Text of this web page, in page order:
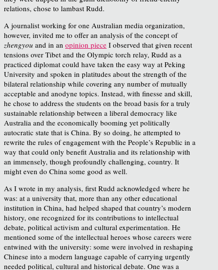
relations, chose to lambast Rudd.
A journalist working for one Australian media organization,
however, invited me to offer an analysis of the concept of
zhengyou and in an opinion piece I observed that given recent
tensions over Tibet and the Olympic torch relay, Rudd as a
practiced diplomat could have taken the easy way at Peking
University and spoken in platitudes about the strength of the
bilateral relationship while covering any number of mutually
acceptable and anodyne topics. Instead, with finesse and skill,
he chose to address the students on the broad basis for a truly
sustainable relationship between a liberal democracy like
Australia and the economically booming yet politically
autocratic state that is China. By so doing, he attempted to
rewrite the rules of engagement with the People’s Republic in a
way that could only benefit Australia and its relationship with
an immensely, though profoundly challenging, country. It
might even do China some good as well.
As I wrote in my analysis, first Rudd acknowledged where he
was: at a university that, more than any other educational
institution in China, had helped shaped that country’s modern
history, one recognized for its contributions to intellectual
debate, political activism and cultural experimentation. He
mentioned some of the intellectual heroes whose careers were
entwined with the university: some were involved in reshaping
Chinese into a modern language capable of carrying urgently
needed political, cultural and historical debate. One was a